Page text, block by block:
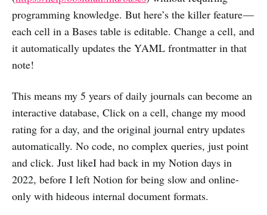
programming knowledge. But here’s the killer feature —
each cell in a Bases table is editable. Change a cell, and
it automatically updates the YAML frontmatter in that
note!
This means my 5 years of daily journals can become an
interactive database, Click on a cell, change my mood
rating for a day, and the original journal entry updates
automatically. No code, no complex queries, just point
and click. Just likeI had back in my Notion days in
2022, before I left Notion for being slow and online-
only with hideous internal document formats.